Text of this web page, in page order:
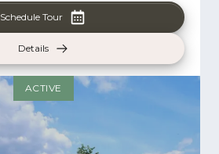
Schedule Tour
Details
ACTIVE